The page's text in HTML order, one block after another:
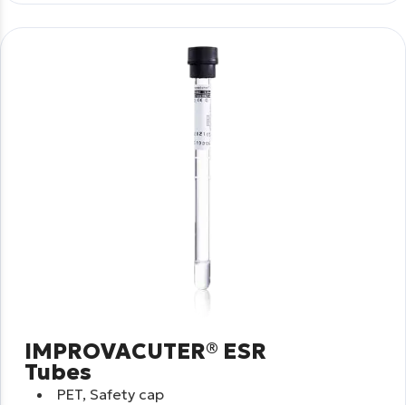
IMPROVACUTER® ESR
Tubes
PET, Safety cap